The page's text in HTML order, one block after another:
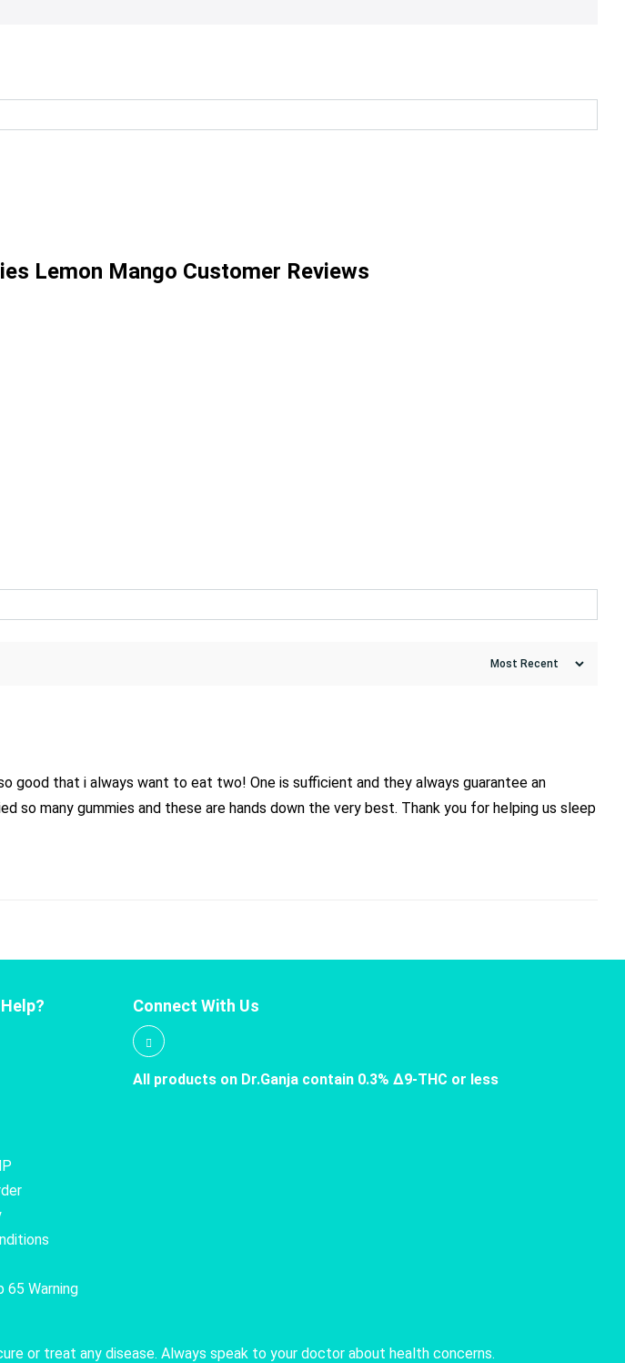
Lemon Mango Customer Reviews
good that i always want to eat two! One is sufficient and they always guarantee an
many gummies and these are hands down the very best. Thank you for helping us sleep
65 Warning
Connect With Us
All products on Dr.Ganja contain 0.3% Δ9-THC or less
or treat any disease. Always speak to your doctor about health concerns.